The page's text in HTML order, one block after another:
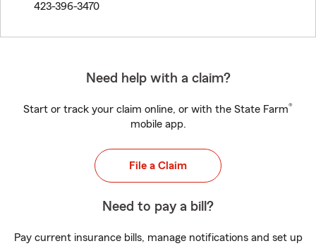
423-396-3470
Need help with a claim?
Start or track your claim online, or with the State Farm®
mobile app.
File a Claim
Need to pay a bill?
Pay current insurance bills, manage notifications and set up